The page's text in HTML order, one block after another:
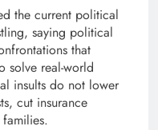
the current political
saying political
that
solve real-world
insults do not lower
cut insurance